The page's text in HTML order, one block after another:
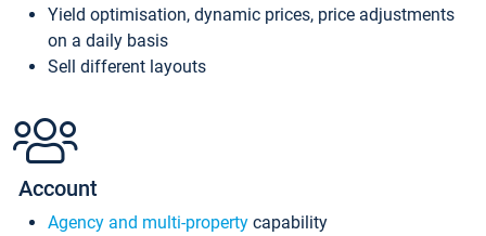
Yield optimisation, dynamic prices, price adjustments
on a daily basis
Sell different layouts
Account
Agency and multi-property capability